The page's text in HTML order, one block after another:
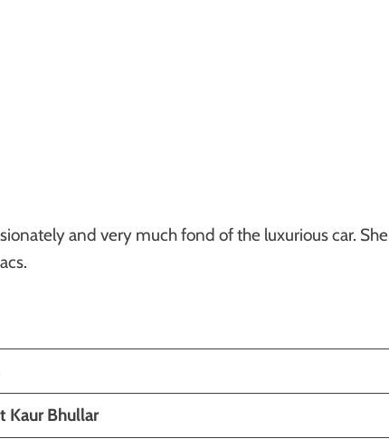
and very much fond of the luxurious car. She
Kaur Bhullar